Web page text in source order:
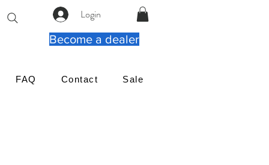
Login
Become a dealer
FAQ Contact Sale